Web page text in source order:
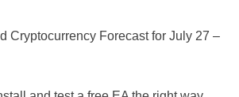
Cryptocurrency Forecast for July 27 –